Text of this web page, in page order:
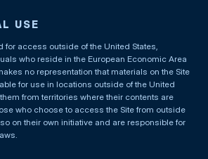
USE
for access outside of the United States,
who reside in the European Economic Area
no representation that materials on the Site
for use in locations outside of the United
from territories where their contents are
who choose to access the Site from outside
on their own initiative and are responsible for